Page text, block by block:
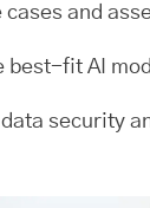
cases and
best-fit AI
security